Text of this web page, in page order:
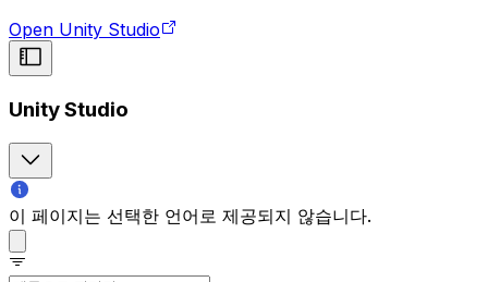
Open Unity Studio
Unity Studio
이 페이지는 선택한 언어로 제공되지 않습니다.